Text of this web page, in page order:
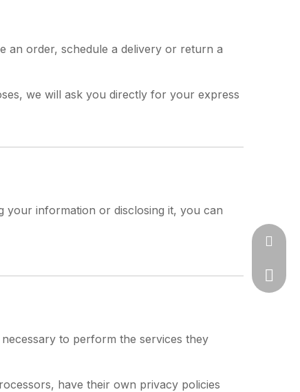
an order, schedule a delivery or return a
we will ask you directly for your express
your information or disclosing it, you can
to perform the services they
have their own privacy policies
+86-